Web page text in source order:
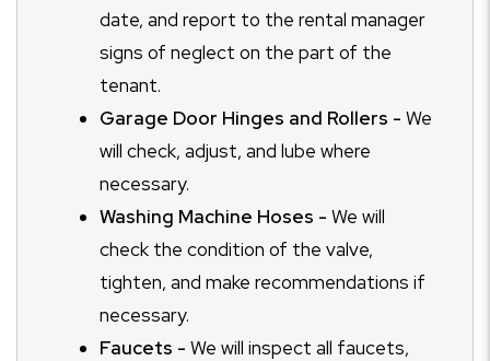
date, and report to the rental manager
signs of neglect on the part of the
tenant.
Garage Door Hinges and Rollers - We
will check, adjust, and lube where
necessary.
Washing Machine Hoses - We will
check the condition of the valve,
tighten, and make recommendations if
necessary.
Faucets - We will inspect all faucets,